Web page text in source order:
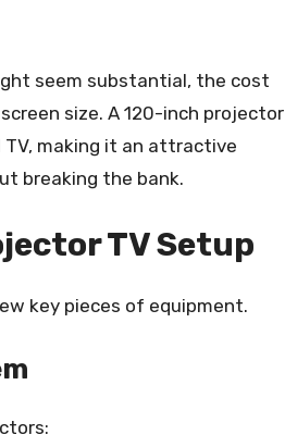
seem substantial, the cost
size. A 120-inch projector
making it an attractive
breaking the bank.
TV Setup
key pieces of equipment.